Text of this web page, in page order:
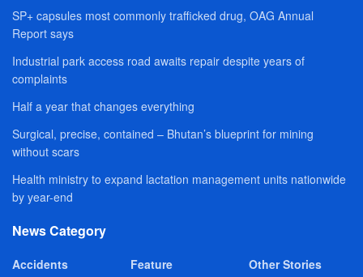
SP+ capsules most commonly trafficked drug, OAG Annual
Report says
Industrial park access road awaits repair despite years of
complaints
Half a year that changes everything
Surgical, precise, contained – Bhutan’s blueprint for mining
without scars
Health ministry to expand lactation management units nationwide
by year-end
News Category
Accidents
Feature
Other Stories